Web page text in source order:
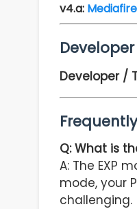
v4.a: Mediafire
Developer /
Q: What is
A: The EXP
mode, your
challenging.